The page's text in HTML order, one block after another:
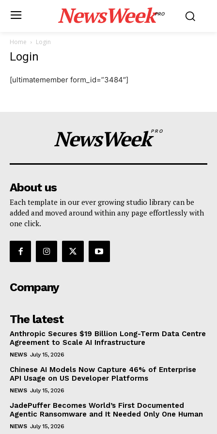
NewsWeekPRO
Home Login
Login
[ultimatemember form_id=”3484″]
NewsWeekPRO
About us
Each template in our ever growing studio library can be
added and moved around within any page effortlessly with
one click.
Company
The latest
Anthropic Secures $19 Billion Long-Term Data Centre
Agreement to Scale AI Infrastructure
NEWS July 15, 2026
Chinese AI Models Now Capture 46% of Enterprise
API Usage on US Developer Platforms
NEWS July 15, 2026
JadePuffer Becomes World’s First Documented
Agentic Ransomware and It Needed Only One Human
NEWS July 15, 2026